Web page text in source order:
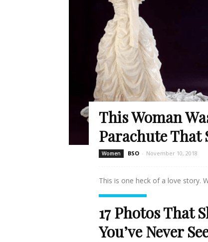
This Woman
Parachute That
Women BSO - November 10, 2018
This is one heck of a love story.
17 Photos That
You’ve Never